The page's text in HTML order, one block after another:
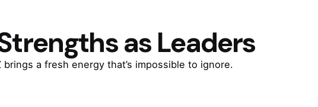
as Leaders
a fresh energy that’s impossible to ignore.